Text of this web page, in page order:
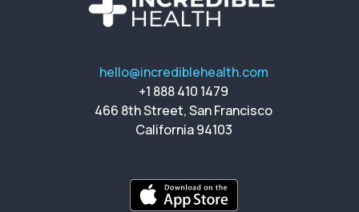
hello@incrediblehealth.com
+1 888 410 1479
466 8th Street, San Francisco
California 94103